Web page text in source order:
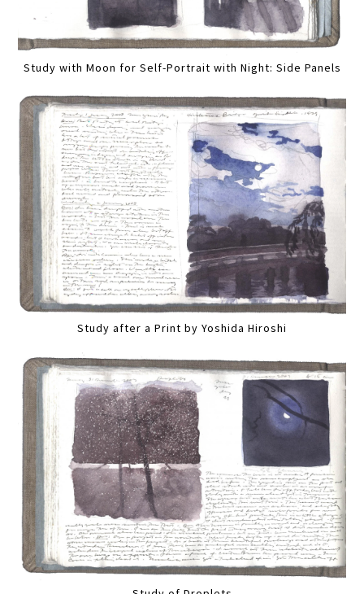
Study with Moon for Self-Portrait with Night: Side Panels
Study after a Print by Yoshida Hiroshi